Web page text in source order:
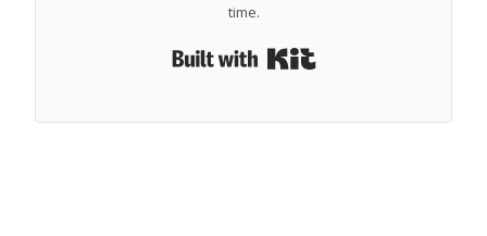
time.
Built with Kit